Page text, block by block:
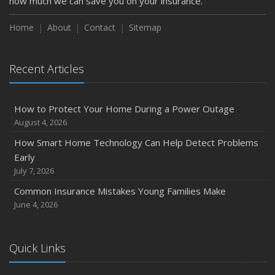
How to Extend the Life of Your Roof with Regular
Maintenance
2024
Quick Tips to Protect Your Vehicle from Thieves
November
How Major Life Events Impact Your Insurance Needs
October
Extra Liability Coverage
September
Protection on the Road
August
Home About Contact Sitemap
Recent Articles
How to Protect Your Home During a Power Outage
August 4, 2026
How Smart Home Technology Can Help Detect Problems
Early
July 7, 2026
Common Insurance Mistakes Young Families Make
June 4, 2026
Quick Links